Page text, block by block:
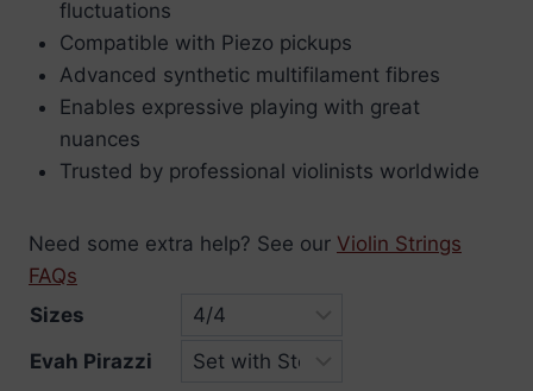
fluctuations
Compatible with Piezo pickups
Advanced synthetic multifilament fibres
Enables expressive playing with great
nuances
Trusted by professional violinists worldwide
Need some extra help? See our Violin Strings
FAQs
Sizes
Evah Pirazzi